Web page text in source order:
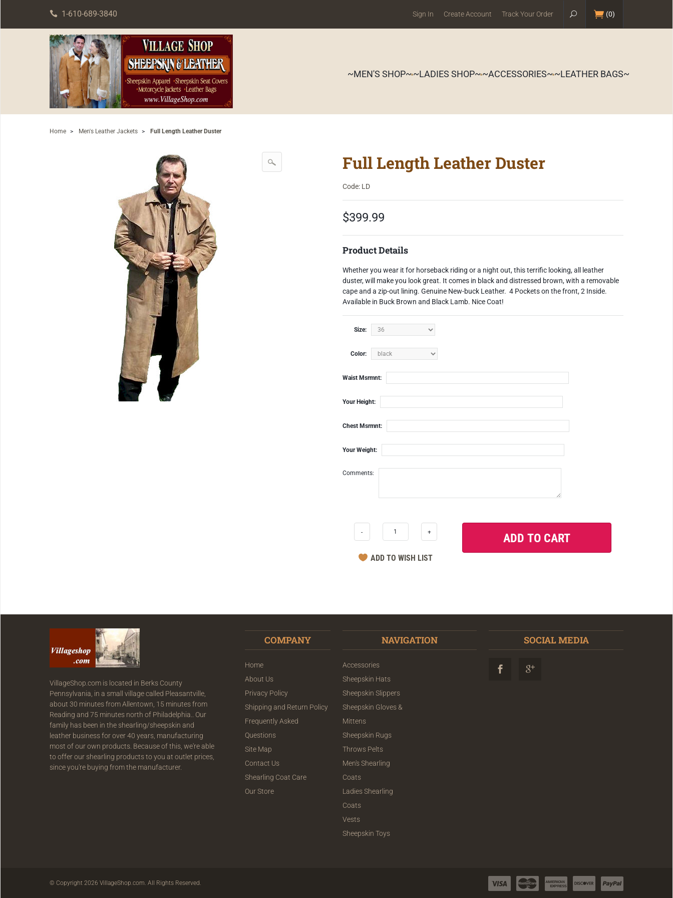
1-610-689-3840 Sign In Create Account Track Your Order (0)
~MEN'S SHOP~~LADIES SHOP~~ACCESSORIES~~LEATHER BAGS~
Home > Men's Leather Jackets > Full Length Leather Duster
Full Length Leather Duster
Code: LD
$399.99
Product Details
Whether you wear it for horseback riding or a night out, this terrific looking, all leather
duster, will make you look great. It comes in black and distressed brown, with a removable
cape and a zip-out lining. Genuine New-buck Leather. 4 Pockets on the front, 2 Inside.
Available in Buck Brown and Black Lamb. Nice Coat!
Size:
Color:
Waist Msrmnt:
Your Height:
Chest Msrmnt:
Your Weight:
Comments:
- +
VillageShop.com is located in Berks County
Pennsylvania, in a small village called Pleasantville,
about 30 minutes from Allentown, 15 minutes from
Reading and 75 minutes north of Philadelphia.. Our
family has been in the shearling/sheepskin and
leather business for over 40 years, manufacturing
most of our own products. Because of this, we're able
to offer our shearling products to you at outlet prices,
since you're buying from the manufacturer.
COMPANY
Home
About Us
Privacy Policy
Shipping and Return Policy
Frequently Asked
Questions
Site Map
Contact Us
Shearling Coat Care
Our Store
NAVIGATION
Accessories
Sheepskin Hats
Sheepskin Slippers
Sheepskin Gloves &
Mittens
Sheepskin Rugs
Throws Pelts
Men's Shearling
Coats
Ladies Shearling
Coats
Vests
Sheepskin Toys
SOCIAL MEDIA
© Copyright 2026 VillageShop.com. All Rights Reserved.